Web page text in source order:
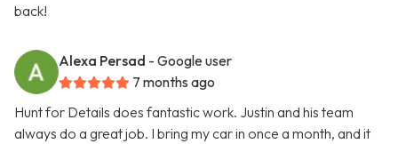
back!
Alexa Persad - Google user
7 months ago
Hunt for Details does fantastic work. Justin and his team
always do a great job. I bring my car in once a month, and it